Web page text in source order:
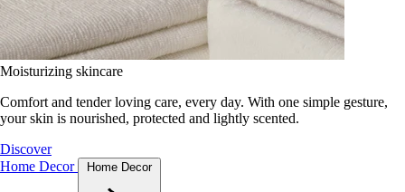
Moisturizing skincare
Comfort and tender loving care, every day. With one simple gesture,
your skin is nourished, protected and lightly scented.
Discover
Home Decor
Home Decor